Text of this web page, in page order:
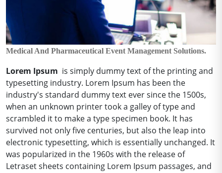
Medical And Pharmaceutical Event Management Solutions.
Lorem Ipsum is simply dummy text of the printing and
typesetting industry. Lorem Ipsum has been the
industry's standard dummy text ever since the 1500s,
when an unknown printer took a galley of type and
scrambled it to make a type specimen book. It has
survived not only five centuries, but also the leap into
electronic typesetting, which is essentially unchanged. It
was popularized in the 1960s with the release of
Letraset sheets containing Lorem Ipsum passages, and